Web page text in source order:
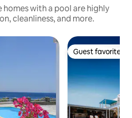
homes with a pool are highly
cleanliness, and more.
Guest favorite
Guest favorite